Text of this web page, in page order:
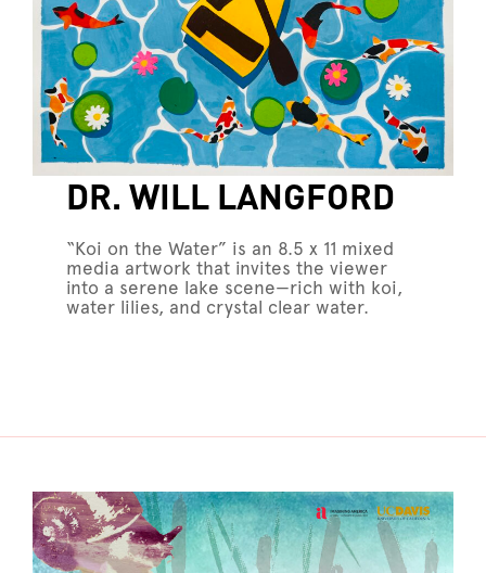
DR. WILL LANGFORD
“Koi on the Water” is an 8.5 x 11 mixed
media artwork that invites the viewer
into a serene lake scene—rich with koi,
water lilies, and crystal clear water.